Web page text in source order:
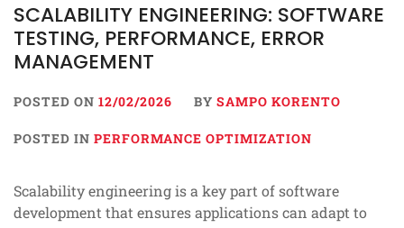
SCALABILITY ENGINEERING: SOFTWARE
TESTING, PERFORMANCE, ERROR
MANAGEMENT
POSTED ON 12/02/2026 BY SAMPO KORENTO
POSTED IN PERFORMANCE OPTIMIZATION
Scalability engineering is a key part of software
development that ensures applications can adapt to